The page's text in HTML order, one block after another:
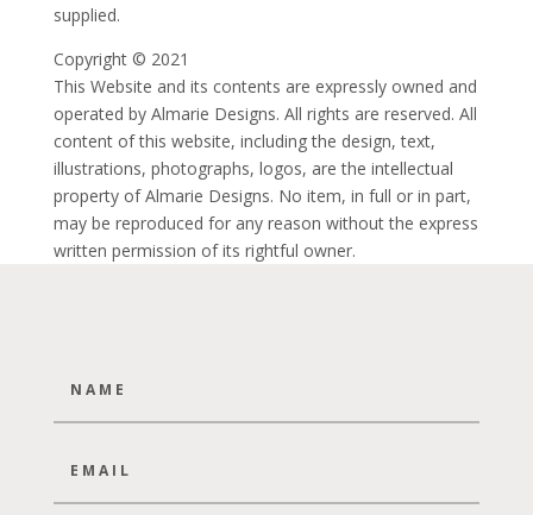
supplied.
Copyright © 2021
This Website and its contents are expressly owned and
operated by Almarie Designs. All rights are reserved. All
content of this website, including the design, text,
illustrations, photographs, logos, are the intellectual
property of Almarie Designs. No item, in full or in part,
may be reproduced for any reason without the express
written permission of its rightful owner.